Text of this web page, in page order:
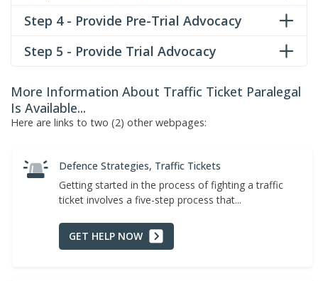
Step 4 - Provide Pre-Trial Advocacy
Step 5 - Provide Trial Advocacy
More Information About Traffic Ticket Paralegal
Is Available...
Here are links to two (2) other webpages:
Defence Strategies, Traffic Tickets
Getting started in the process of fighting a traffic
ticket involves a five-step process that...
GET HELP NOW